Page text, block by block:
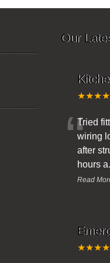
Our
“Tried
wiring
after
hours a
Read